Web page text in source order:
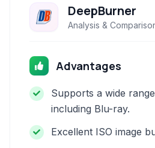
DeepBurner
Analysis &
Advantages
Supports a wide
including Blu-ray.
Excellent ISO image